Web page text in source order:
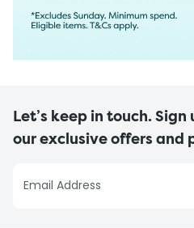
Let’s keep in touch.
our exclusive offers and